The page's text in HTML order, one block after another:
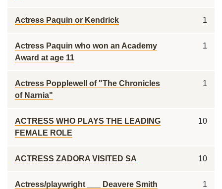
Actress Paquin or Kendrick 1
Actress Paquin who won an Academy
Award at age 11
1
Actress Popplewell of "The Chronicles
of Narnia"
1
ACTRESS WHO PLAYS THE LEADING
FEMALE ROLE
10
ACTRESS ZADORA VISITED SA 10
Actress/playwright ___ Deavere Smith 1